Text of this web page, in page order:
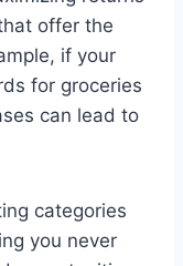
offer the
if your
for groceries
can lead to
categories
you never